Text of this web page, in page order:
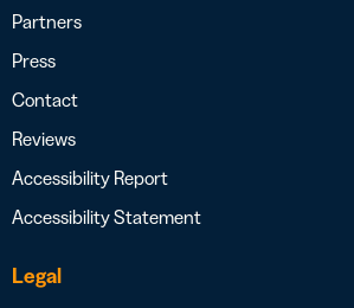
Partners
Press
Contact
Reviews
Accessibility Report
Accessibility Statement
Legal